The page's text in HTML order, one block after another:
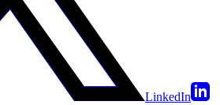
LinkedIn